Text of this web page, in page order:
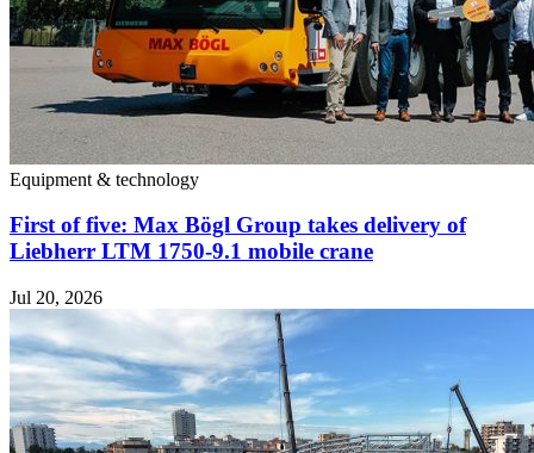
Equipment & technology
First of five: Max Bögl Group takes delivery of
Liebherr LTM 1750-9.1 mobile crane
Jul 20, 2026